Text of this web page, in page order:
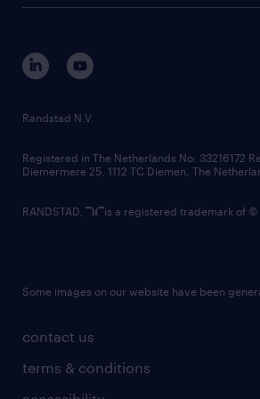
corporate governance
randstad innovation fund
country websites
contact us
terms & conditions
Randstad N.V.
Registered in The Netherlands No: 33216172
Diemermere 25, 1112 TC Diemen, The
RANDSTAD, is a registered trademark of ©
Some images on our website have been